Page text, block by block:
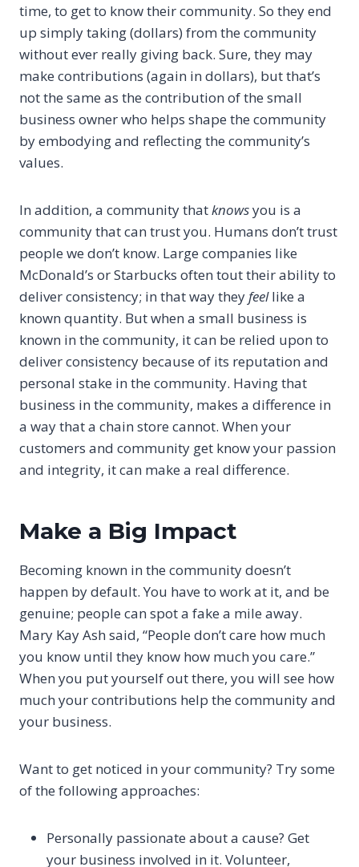
time, to get to know their community. So they end
up simply taking (dollars) from the community
without ever really giving back. Sure, they may
make contributions (again in dollars), but that’s
not the same as the contribution of the small
business owner who helps shape the community
by embodying and reflecting the community’s
values.
In addition, a community thatknowsyou is a
community that can trust you. Humans don’t trust
people we don’t know. Large companies like
McDonald’s or Starbucks often tout their ability to
deliver consistency; in that way theyfeellike a
known quantity. But when a small business is
known in the community, it can be relied upon to
deliver consistency because of its reputation and
personal stake in the community. Having that
business in the community, makes a difference in
a way that a chain store cannot. When your
customers and community get know your passion
and integrity, it can make a real difference.
Make a Big Impact
Becoming known in the community doesn’t
happen by default. You have to work at it, and be
genuine; people can spot a fake a mile away.
Mary Kay Ash said, “People don’t care how much
you know until they know how much you care.”
When you put yourself out there, you will see how
much your contributions help the community and
your business.
Want to get noticed in your community? Try some
of the following approaches:
Personally passionate about a cause? Get
your business involved in it. Volunteer,